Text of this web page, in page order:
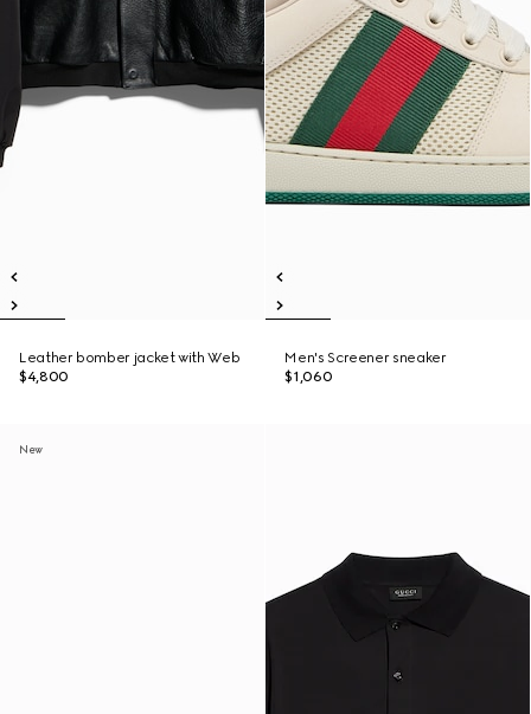
Leather bomber jacket with Web
$4,800
Men's Screener sneaker
$1,060
New